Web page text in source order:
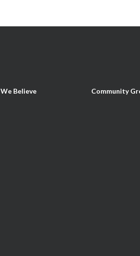
We Believe Community